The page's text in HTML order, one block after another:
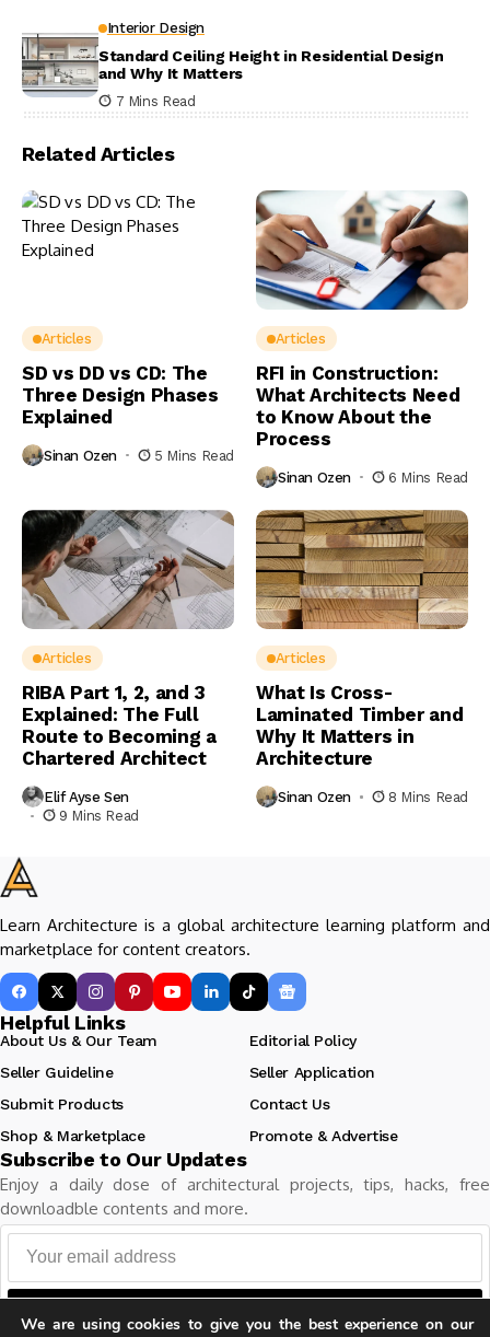
Interior Design
Standard Ceiling Height in Residential Design
and Why It Matters
7 Mins Read
Related Articles
Articles
SD vs DD vs CD: The
Three Design Phases
Explained
Sinan Ozen 5 Mins Read
Articles
RFI in Construction:
What Architects Need
to Know About the
Process
Sinan Ozen 6 Mins Read
Articles
RIBA Part 1, 2, and 3
Explained: The Full
Route to Becoming a
Chartered Architect
Elif Ayse Sen
9 Mins Read
Articles
What Is Cross-
Laminated Timber and
Why It Matters in
Architecture
Sinan Ozen 8 Mins Read
Learn Architecture is a global architecture learning platform and
marketplace for content creators.
Helpful Links
About Us & Our Team
Editorial Policy
Seller Guideline
Seller Application
Submit Products
Contact Us
Shop & Marketplace
Promote & Advertise
Subscribe to Our Updates
Enjoy a daily dose of architectural projects, tips, hacks, free
downloadble contents and more.
We are using cookies to give you the best experience on our